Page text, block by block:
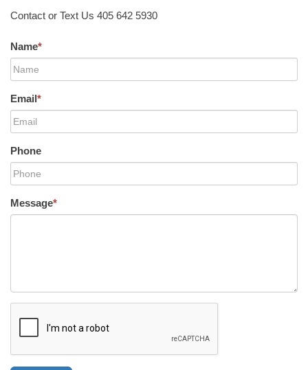
Contact or Text Us 405 642 5930
Name*
Email*
Phone
Message*